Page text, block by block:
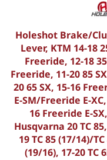
Holeshot Brake/
Lever, KTM 14-18
Freeride, 12-18
Freeride, 11-20 85
20 65 SX, 15-16
E-SM/Freeride E-
16 Freeride E-SX,
Husqvarna 20 TC
19 TC 85 (17/14)/TC
(19/16), 17-20 TC